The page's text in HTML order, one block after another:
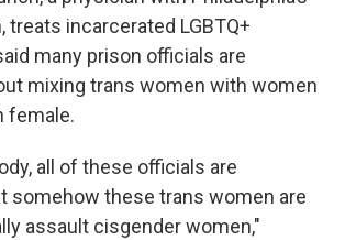
treats incarcerated LGBTQ+
many prison officials are
mixing trans women with women
female.
all of these officials are
somehow these trans women are
assault cisgender women,"